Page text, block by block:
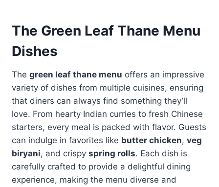
The Green Leaf Thane Menu
Dishes
The green leaf thane menu offers an impressive
variety of dishes from multiple cuisines, ensuring
that diners can always find something they’ll
love. From hearty Indian curries to fresh Chinese
starters, every meal is packed with flavor. Guests
can indulge in favorites like butter chicken, veg
biryani, and crispy spring rolls. Each dish is
carefully crafted to provide a delightful dining
experience, making the menu diverse and